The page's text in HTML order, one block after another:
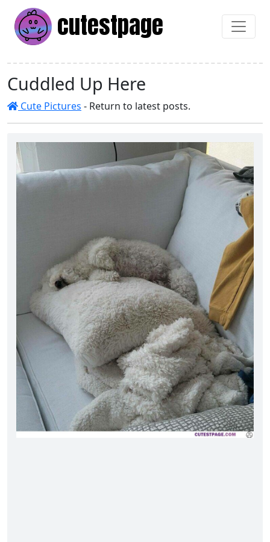
cutestpage
Cuddled Up Here
Cute Pictures - Return to latest posts.